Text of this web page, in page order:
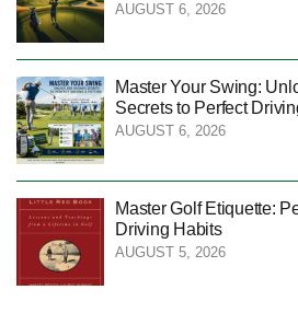
AUGUST 6, 2026
Master Your Swing:
Secrets to Perfect
AUGUST 6, 2026
Master Golf Etiquette:
Driving Habits
AUGUST 5, 2026